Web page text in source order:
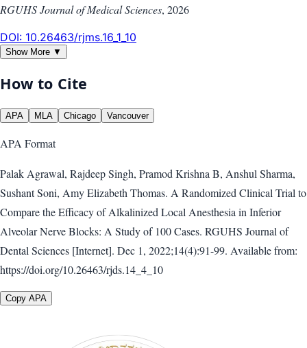
RGUHS Journal of Medical Sciences, 2026
DOI: 10.26463/rjms.16_1_10
Show More ▼
How to Cite
APA MLA Chicago Vancouver
APA Format
Palak Agrawal, Rajdeep Singh, Pramod Krishna B, Anshul Sharma,
Sushant Soni, Amy Elizabeth Thomas. A Randomized Clinical Trial to
Compare the Efficacy of Alkalinized Local Anesthesia in Inferior
Alveolar Nerve Blocks: A Study of 100 Cases. RGUHS Journal of
Dental Sciences [Internet]. Dec 1, 2022;14(4):91-99. Available from:
https://doi.org/10.26463/rjds.14_4_10
Copy APA